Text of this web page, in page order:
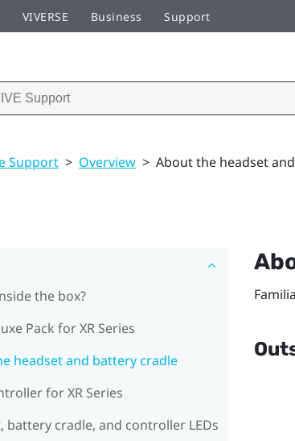
VIVERSE Business Support
Support > Overview > About the headset
the box?
Pack for XR Series
headset and battery cradle
for XR Series
battery cradle, and controller LEDs